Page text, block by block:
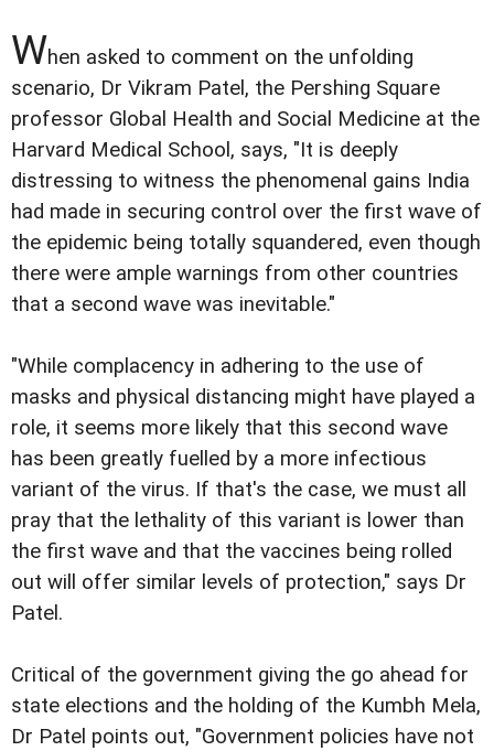
When asked to comment on the unfolding
scenario, Dr Vikram Patel, the Pershing Square
professor Global Health and Social Medicine at the
Harvard Medical School, says, "It is deeply
distressing to witness the phenomenal gains India
had made in securing control over the first wave of
the epidemic being totally squandered, even though
there were ample warnings from other countries
that a second wave was inevitable."
"While complacency in adhering to the use of
masks and physical distancing might have played a
role, it seems more likely that this second wave
has been greatly fuelled by a more infectious
variant of the virus. If that's the case, we must all
pray that the lethality of this variant is lower than
the first wave and that the vaccines being rolled
out will offer similar levels of protection," says Dr
Patel.
Critical of the government giving the go ahead for
state elections and the holding of the Kumbh Mela,
Dr Patel points out, "Government policies have not